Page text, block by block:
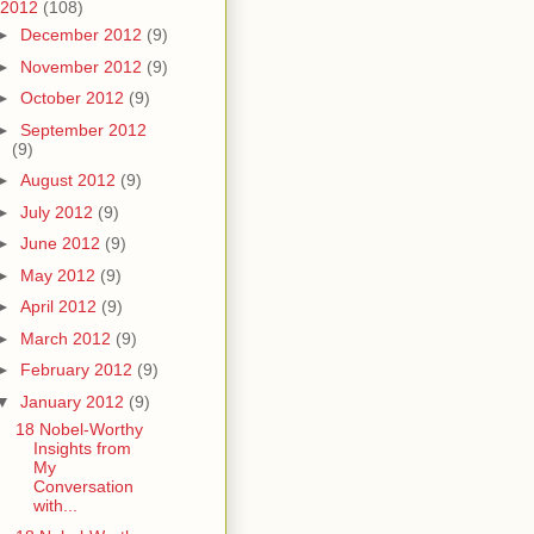
2012 (108)
December 2012 (9)
November 2012 (9)
October 2012 (9)
September 2012
(9)
August 2012 (9)
July 2012 (9)
June 2012 (9)
May 2012 (9)
April 2012 (9)
March 2012 (9)
February 2012 (9)
January 2012 (9)
18 Nobel-Worthy
Insights from
My
Conversation
with...